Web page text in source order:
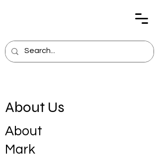
About Us
About
Mark